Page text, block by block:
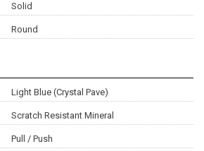
Solid
Round
Light Blue (Crystal Pave)
Scratch Resistant Mineral
Pull / Push